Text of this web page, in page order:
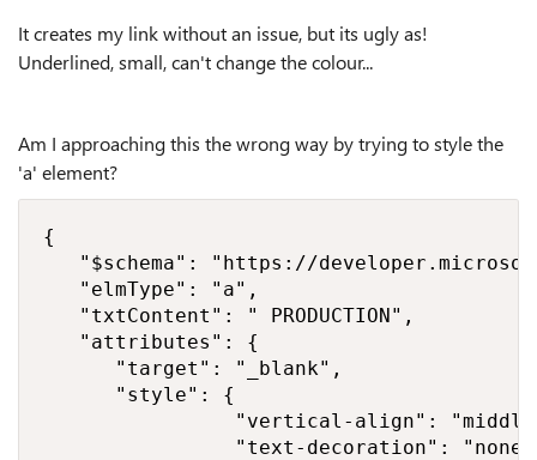
It creates my link without an issue, but its ugly as!
Underlined, small, can't change the colour...
Am I approaching this the wrong way by trying to style the
'a' element?
{
"$schema": "https://
   "elmType": "a",
   "txtContent": " PRODUCTION",
   "attributes": {
      "target": "_blank",
      "style": {
"vertical-align":
"text-decoration":